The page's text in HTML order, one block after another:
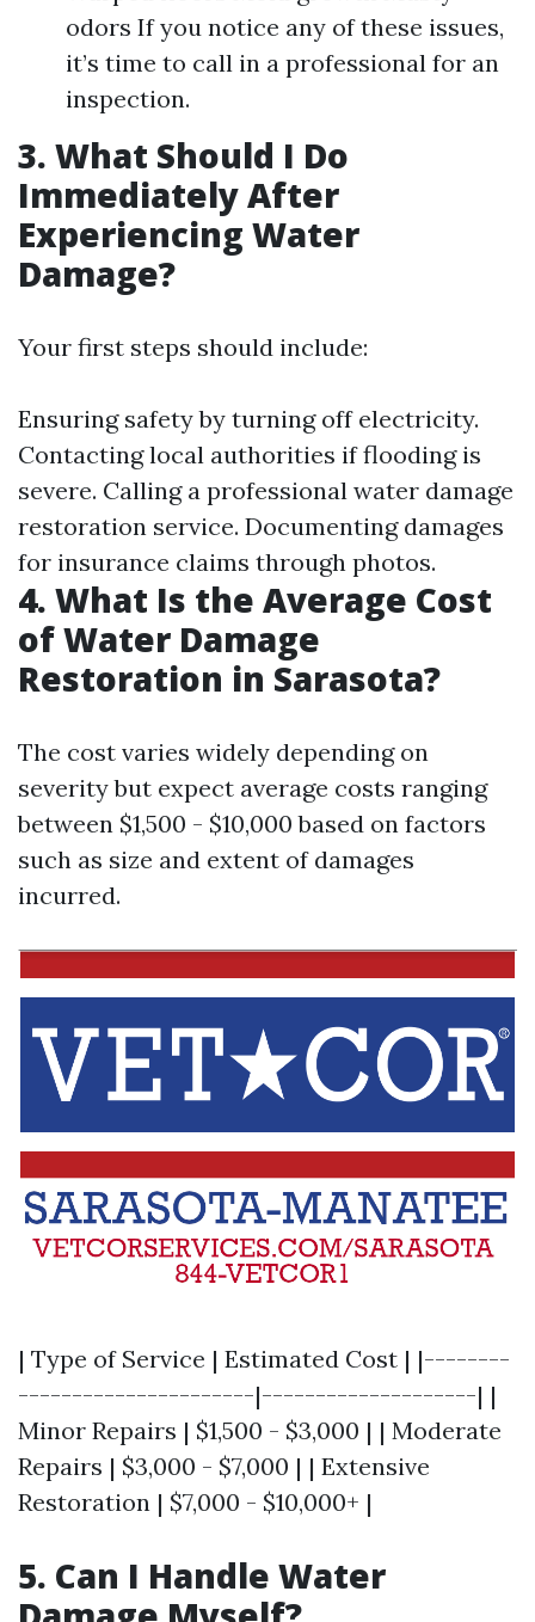
odors If you notice any of these issues,
it’s time to call in a professional for an
inspection.
3. What Should I Do
Immediately After
Experiencing Water
Damage?
Your first steps should include:
Ensuring safety by turning off electricity.
Contacting local authorities if flooding is
severe. Calling a professional water damage
restoration service. Documenting damages
for insurance claims through photos.
4. What Is the Average Cost
of Water Damage
Restoration in Sarasota?
The cost varies widely depending on
severity but expect average costs ranging
between $1,500 - $10,000 based on factors
such as size and extent of damages
incurred.
| Type of Service | Estimated Cost | |--------
----------------------|--------------------| |
Minor Repairs | $1,500 - $3,000 | | Moderate
Repairs | $3,000 - $7,000 | | Extensive
Restoration | $7,000 - $10,000+ |
5. Can I Handle Water